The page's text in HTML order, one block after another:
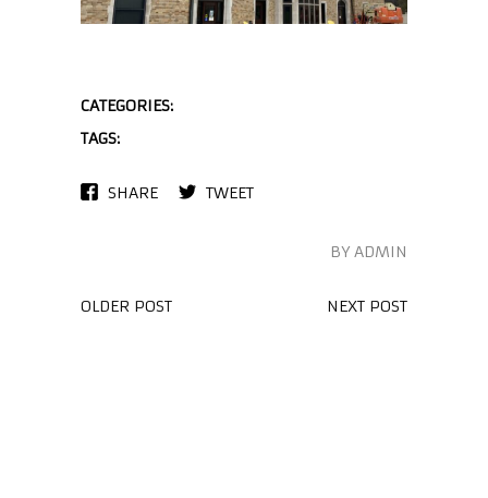
CATEGORIES:
TAGS:
SHARE TWEET
BY ADMIN
OLDER POST NEXT POST